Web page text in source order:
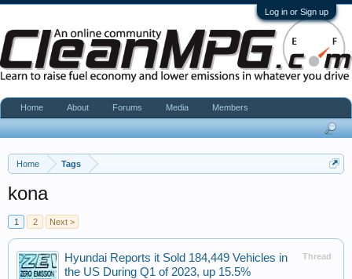
Log in or Sign up
Home Tags
kona
1 2 Next >
Thread
Hyundai Reports it Sold 184,449 Vehicles in
the US During Q1 of 2023, up 15.5%
Home About Forums Media Members